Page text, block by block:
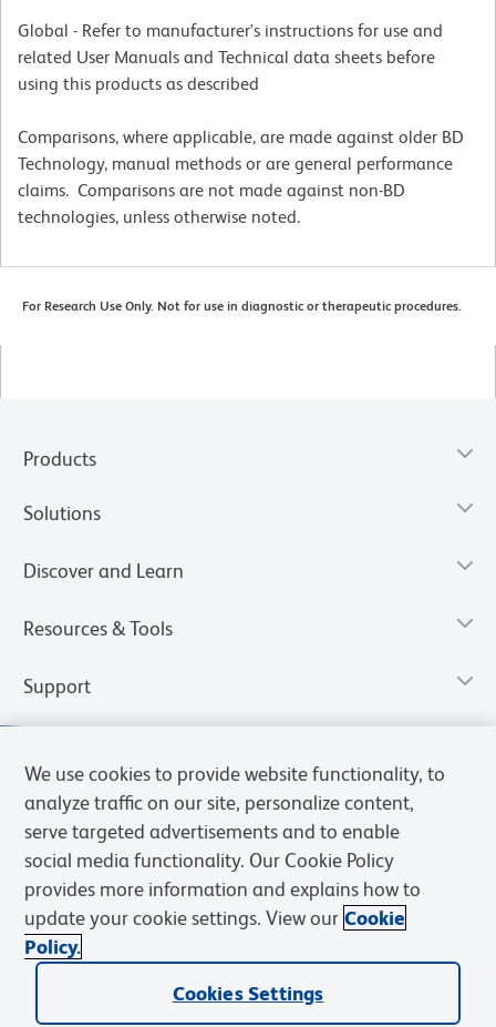
Global - Refer to manufacturer's instructions for use and
related User Manuals and Technical data sheets before
using this products as described
Comparisons, where applicable, are made against older BD
Technology, manual methods or are general performance
claims. Comparisons are not made against non-BD
technologies, unless otherwise noted.
For Research Use Only. Not for use in diagnostic or therapeutic procedures.
Products
Solutions
Discover and Learn
Resources & Tools
Support
Privacy Notice
Terms of eQuote Request
We use cookies to provide website functionality, to
analyze traffic on our site, personalize content,
serve targeted advertisements and to enable
social media functionality. Our Cookie Policy
provides more information and explains how to
update your cookie settings. View our Cookie
Policy.
Cookies Settings